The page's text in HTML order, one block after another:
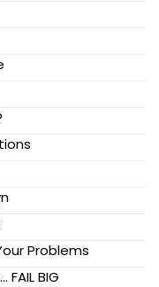
Problems
BIG